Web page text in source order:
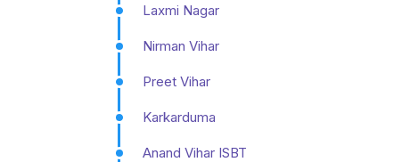
Laxmi Nagar
Nirman Vihar
Preet Vihar
Karkarduma
Anand Vihar ISBT